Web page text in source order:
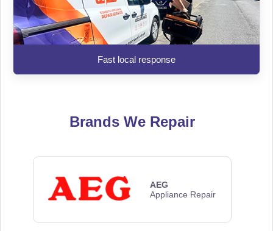
Fast local response
Brands We Repair
AEG
Appliance Repair